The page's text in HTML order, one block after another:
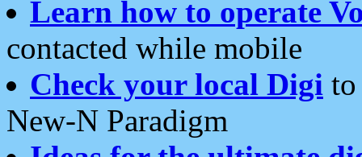
Learn how to operate
contacted while mobile
Check your local Digi
New-N Paradigm